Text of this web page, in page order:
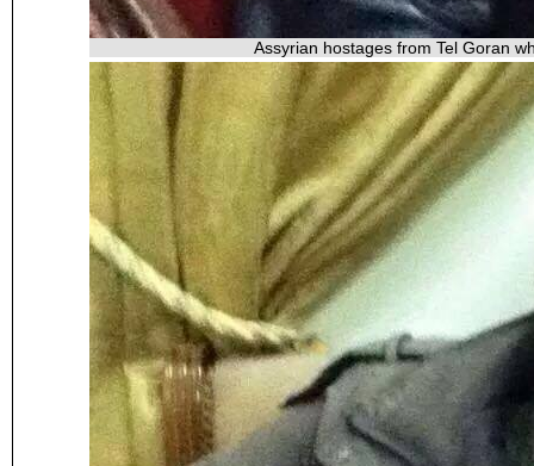
Assyrian hostages from Tel Goran